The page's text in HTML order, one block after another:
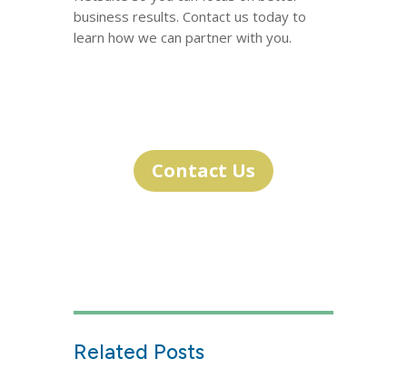
business results. Contact us today to
learn how we can partner with you.
Contact Us
Related Posts